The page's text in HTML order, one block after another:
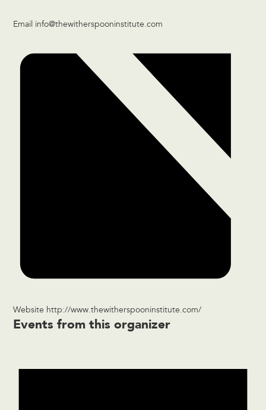
Email info@thewitherspooninstitute.com
Website http://www.thewitherspooninstitute.com/
Events from this organizer